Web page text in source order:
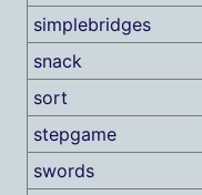
simplebridges
snack
sort
stepgame
swords